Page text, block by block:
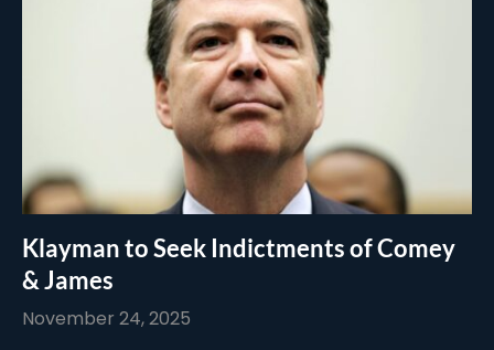
Klayman to Seek Indictments of Comey
& James
November 24, 2025